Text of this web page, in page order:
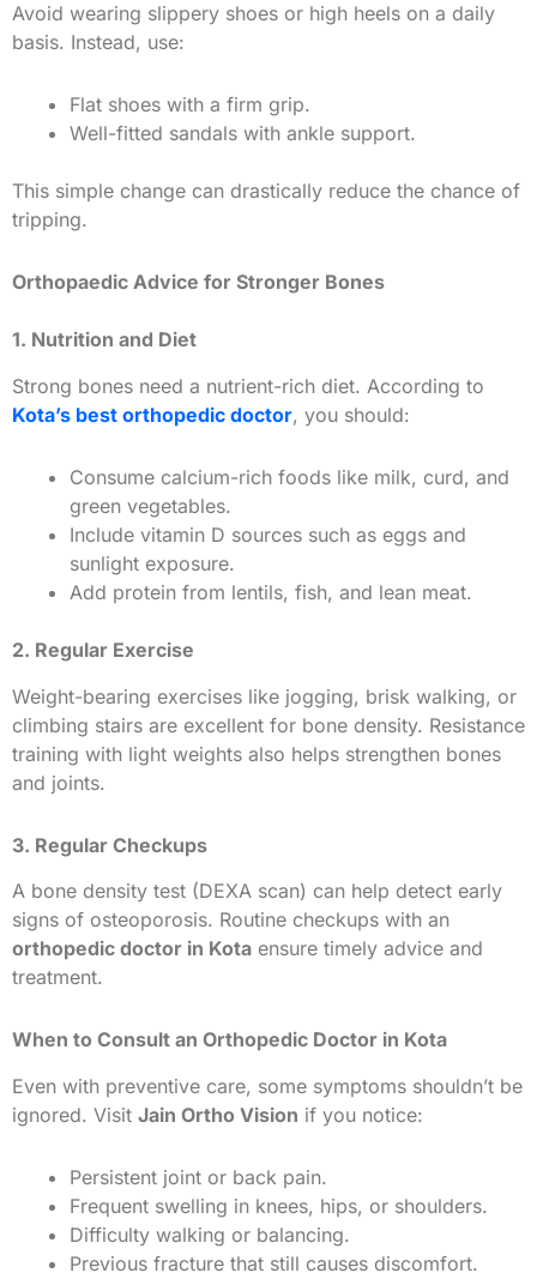
Avoid wearing slippery shoes or high heels on a daily
basis. Instead, use:
Flat shoes with a firm grip.
Well-fitted sandals with ankle support.
This simple change can drastically reduce the chance of
tripping.
Orthopaedic Advice for Stronger Bones
1. Nutrition and Diet
Strong bones need a nutrient-rich diet. According to
Kota’s best orthopedic doctor, you should:
Consume calcium-rich foods like milk, curd, and
green vegetables.
Include vitamin D sources such as eggs and
sunlight exposure.
Add protein from lentils, fish, and lean meat.
2. Regular Exercise
Weight-bearing exercises like jogging, brisk walking, or
climbing stairs are excellent for bone density. Resistance
training with light weights also helps strengthen bones
and joints.
3. Regular Checkups
A bone density test (DEXA scan) can help detect early
signs of osteoporosis. Routine checkups with an
orthopedic doctor in Kota ensure timely advice and
treatment.
When to Consult an Orthopedic Doctor in Kota
Even with preventive care, some symptoms shouldn’t be
ignored. Visit Jain Ortho Vision if you notice:
Persistent joint or back pain.
Frequent swelling in knees, hips, or shoulders.
Difficulty walking or balancing.
Previous fracture that still causes discomfort.